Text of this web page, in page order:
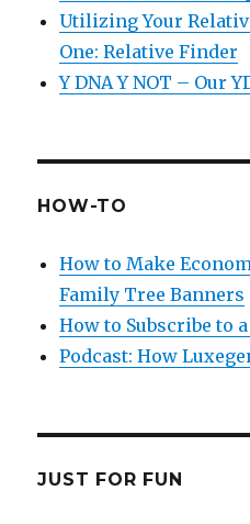
Utilizing Your
One: Relative Finder
Y DNA Y NOT – Our
HOW-TO
How to Make
Family Tree Banners
How to Subscribe to
Podcast: How
JUST FOR FUN